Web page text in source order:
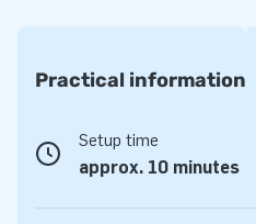
designers, developers and
has made people around the
years now. More often than
Practical information
Setup time
approx. 10 minutes